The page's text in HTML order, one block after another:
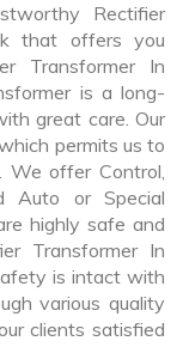
Rectifier
that offers you
Transformer In
is a long-
great care. Our
permits us to
We offer Control,
Auto or Special
highly safe and
Transformer In
is intact with
various quality
clients satisfied